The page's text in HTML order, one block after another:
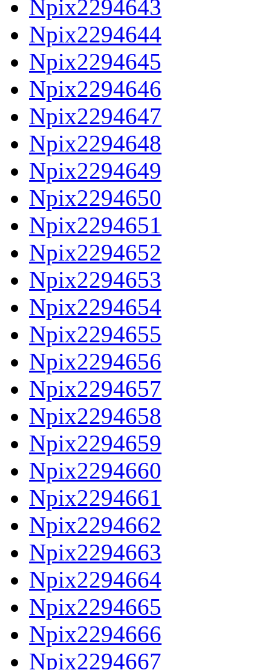
Npix2294643
Npix2294644
Npix2294645
Npix2294646
Npix2294647
Npix2294648
Npix2294649
Npix2294650
Npix2294651
Npix2294652
Npix2294653
Npix2294654
Npix2294655
Npix2294656
Npix2294657
Npix2294658
Npix2294659
Npix2294660
Npix2294661
Npix2294662
Npix2294663
Npix2294664
Npix2294665
Npix2294666
Npix2294667